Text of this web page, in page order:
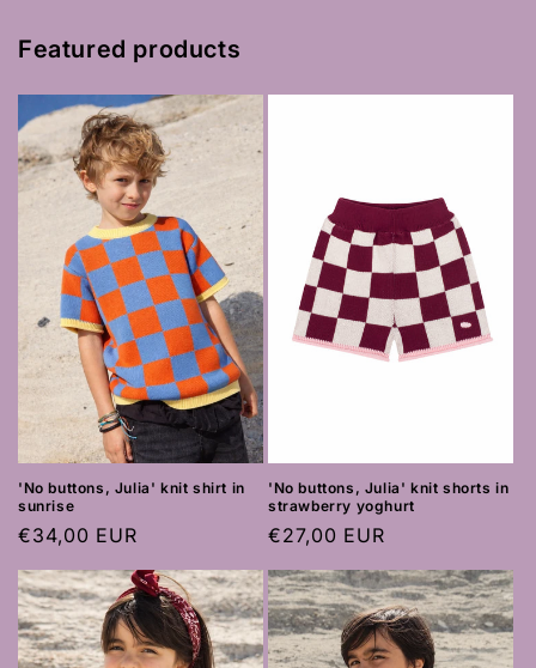
Featured products
'No buttons, Julia' knit shirt in
sunrise
Regular
€34,00 EUR
'No buttons, Julia' knit shorts in
strawberry yoghurt
Regular
€27,00 EUR